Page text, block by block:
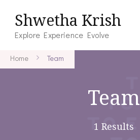
Shwetha Krish
Explore Experience Evolve
Home Team
Team
1 Results